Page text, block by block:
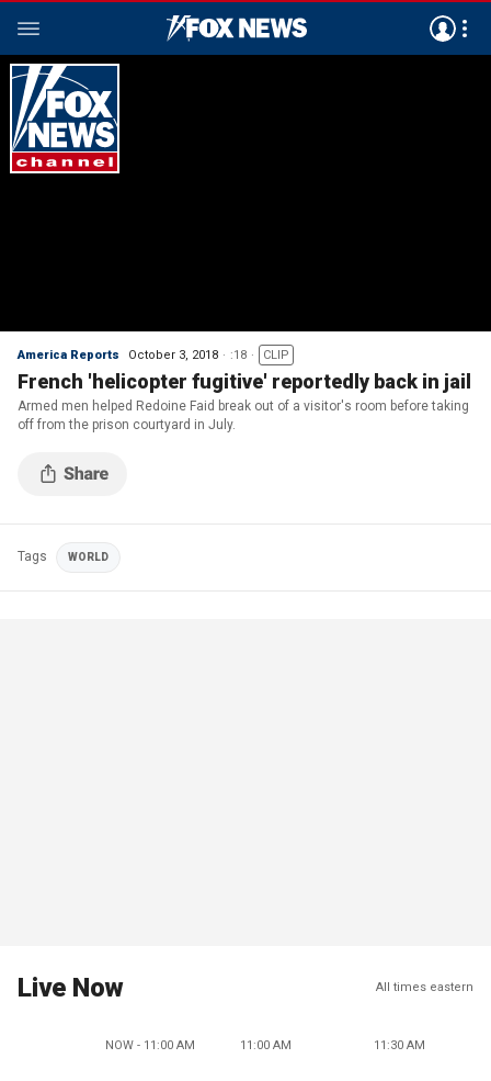
America Reports October 3, 2018 :18 CLIP
French 'helicopter fugitive' reportedly back in jail
Armed men helped Redoine Faid break out of a visitor's room before taking
off from the prison courtyard in July.
Tags WORLD
Live Now All times eastern
NOW - 11:00 AM 11:00 AM 11:30 AM